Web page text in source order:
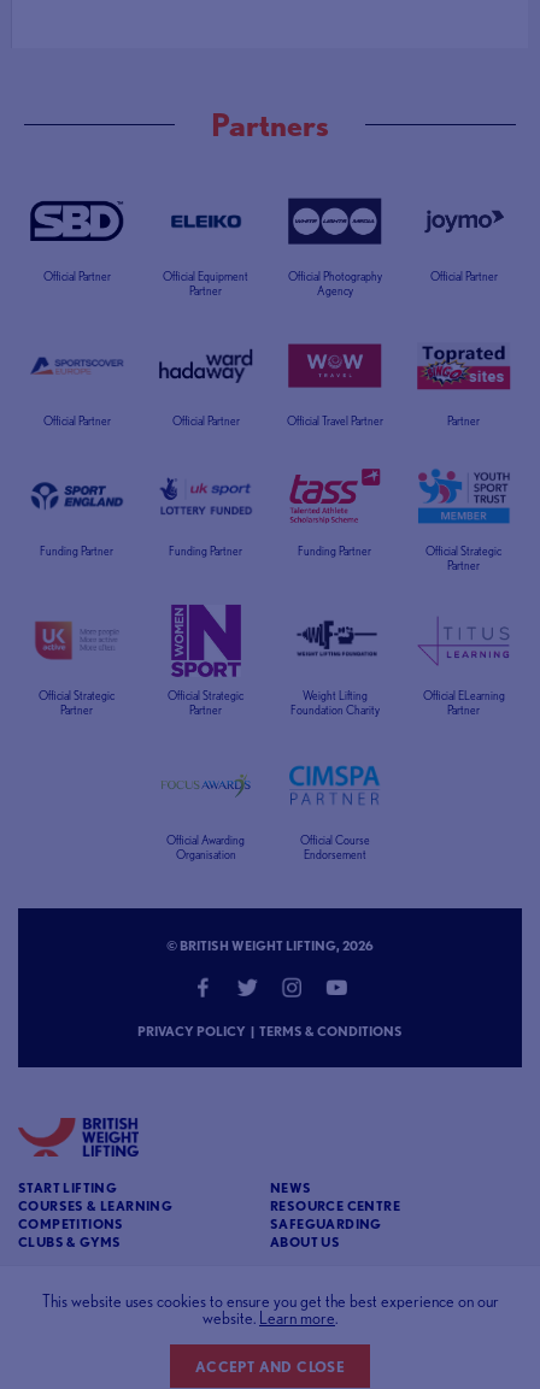
Partners
Official Partner
Official Equipment
Partner
Official Photography
Agency
Official Partner
Official Partner Official Partner Official Travel Partner Partner
Funding Partner Funding Partner Funding Partner
Official Strategic
Partner
Official Strategic
Partner
Official Strategic
Partner
Weight Lifting
Foundation Charity
Official ELearning
Partner
Official Awarding
Organisation
Official Course
Endorsement
© BRITISH WEIGHT LIFTING, 2026
PRIVACY POLICY | TERMS & CONDITIONS
START LIFTING
COURSES & LEARNING
COMPETITIONS
CLUBS & GYMS
NEWS
RESOURCE CENTRE
SAFEGUARDING
ABOUT US
BRITISH WEIGHT LIFTING
c/o Affinia 3rd Floor Chancery House St Nicholas
93FTin partnership withSport80
This website uses cookies to ensure you get the best experience on our
website.
Learn more.
ACCEPT AND CLOSE